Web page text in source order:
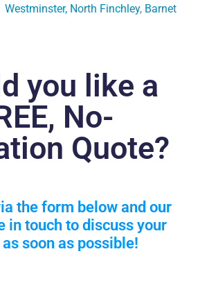
Westminster, North Finchley, Barnet
you like a
No-
Quote?
the form below and our
in touch to discuss your
soon as possible!